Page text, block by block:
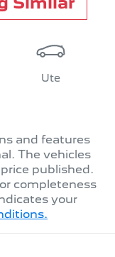
Ute
and features
. The vehicles
published.
completeness
your